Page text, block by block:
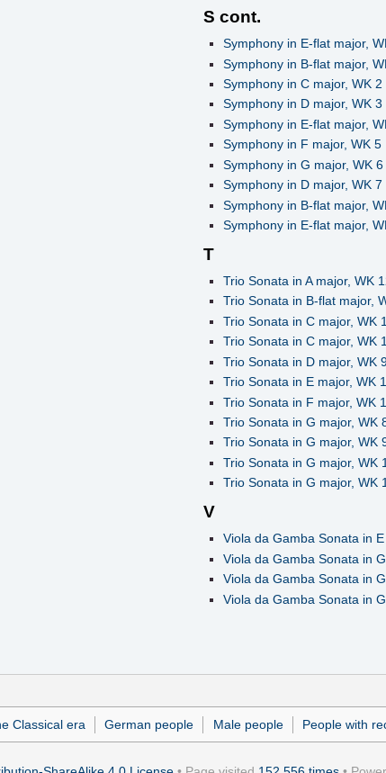
S cont.
Symphony in E-flat major,
Symphony in B-flat major,
Symphony in C major, WK 2
Symphony in D major, WK 3
Symphony in E-flat major,
Symphony in F major, WK 5
Symphony in G major, WK 6
Symphony in D major, WK 7
Symphony in B-flat major,
Symphony in E-flat major,
T
Trio Sonata in A major, WK
Trio Sonata in B-flat major,
Trio Sonata in C major, WK
Trio Sonata in C major, WK
Trio Sonata in D major, WK
Trio Sonata in E major, WK
Trio Sonata in F major, WK
Trio Sonata in G major, WK
Trio Sonata in G major, WK
Trio Sonata in G major, WK
Trio Sonata in G major, WK
V
Viola da Gamba Sonata in
Viola da Gamba Sonata in
Viola da Gamba Sonata in
Viola da Gamba Sonata in
Classical era German people Male people People with